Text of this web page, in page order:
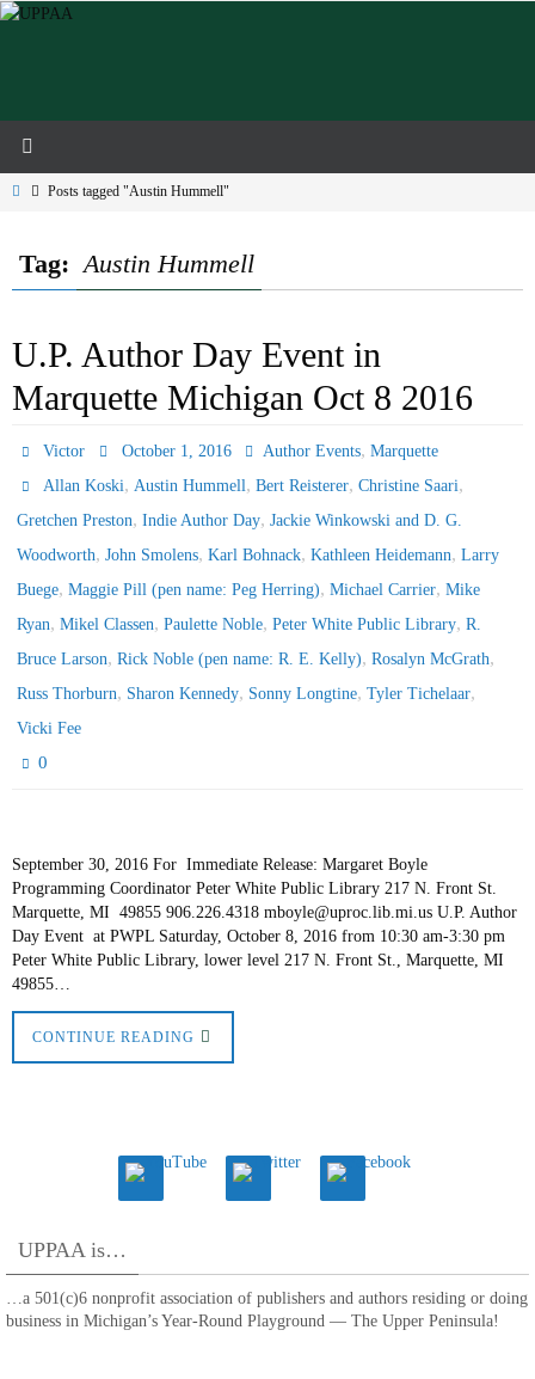
Skip
HomePosts tagged "Austin Hummell"
Tag: Austin Hummell
U.P. Author Day Event in
Marquette Michigan Oct 8 2016
Victor October 1, 2016 Author Events, Marquette
Allan Koski, Austin Hummell,Bert Reisterer,Christine Saari,
Gretchen Preston, Indie Author Day, Jackie Winkowski and D. G.
Woodworth, John Smolens, Karl Bohnack, Kathleen Heidemann, Larry
Buege, Maggie Pill (pen name: Peg Herring), Michael Carrier, Mike
Ryan, Mikel Classen, Paulette Noble, Peter White Public Library, R.
Bruce Larson, Rick Noble (pen name: R. E. Kelly), Rosalyn McGrath,
Russ Thorburn, Sharon Kennedy, Sonny Longtine, Tyler Tichelaar,
Vicki Fee
0
September 30, 2016 For Immediate Release: Margaret Boyle
Programming Coordinator Peter White Public Library 217 N. Front St.
Marquette, MI 49855 906.226.4318 mboyle@uproc.lib.mi.us U.P. Author
Day Event at PWPL Saturday, October 8, 2016 from 10:30 am-3:30 pm
Peter White Public Library, lower level 217 N. Front St., Marquette, MI
49855…
CONTINUE READING
UPPAA is…
…a 501(c)6 nonprofit association of publishers and authors residing or doing
business in Michigan’s Year-Round Playground — The Upper Peninsula!